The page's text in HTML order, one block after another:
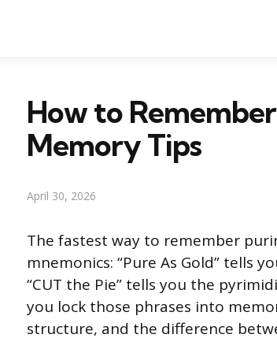
How to
Memory Tips
April 30, 2026
The fastest way to remember
mnemonics: “Pure As Gold” tells
“CUT the Pie” tells you the
you lock those phrases into
structure, and the difference